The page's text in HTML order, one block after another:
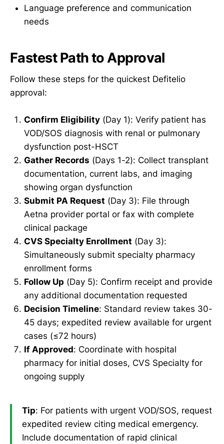
Language preference and communication
needs
Fastest Path to Approval
Follow these steps for the quickest Defitelio
approval:
Confirm Eligibility (Day 1): Verify patient has
VOD/SOS diagnosis with renal or pulmonary
dysfunction post-HSCT
Gather Records (Days 1-2): Collect transplant
documentation, current labs, and imaging
showing organ dysfunction
Submit PA Request (Day 3): File through
Aetna provider portal or fax with complete
clinical package
CVS Specialty Enrollment (Day 3):
Simultaneously submit specialty pharmacy
enrollment forms
Follow Up (Day 5): Confirm receipt and provide
any additional documentation requested
Decision Timeline: Standard review takes 30-
45 days; expedited review available for urgent
cases (≤72 hours)
If Approved: Coordinate with hospital
pharmacy for initial doses, CVS Specialty for
ongoing supply
Tip: For patients with urgent VOD/SOS, request
expedited review citing medical emergency.
Include documentation of rapid clinical